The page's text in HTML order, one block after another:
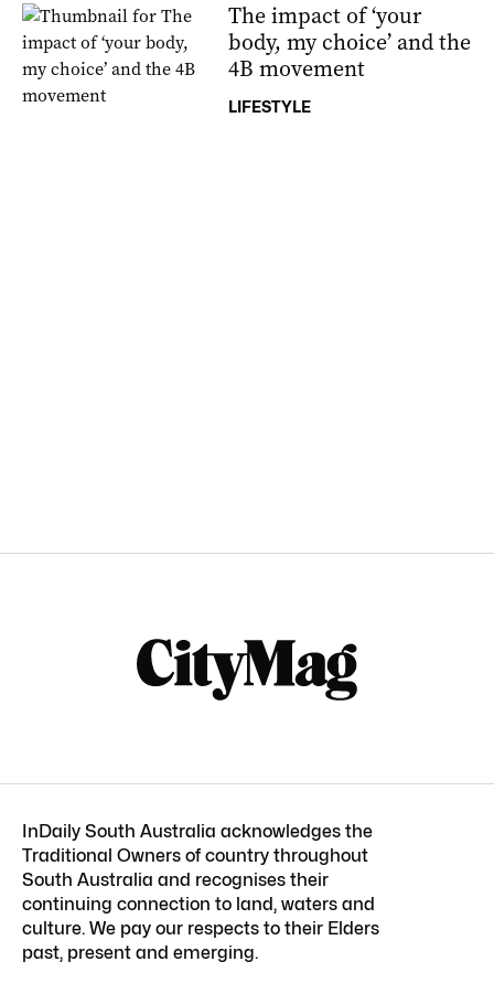
The impact of ‘your
body, my choice’ and the
4B movement
LIFESTYLE
InDaily South Australia acknowledges the
Traditional Owners of country throughout
South Australia and recognises their
continuing connection to land, waters and
culture. We pay our respects to their Elders
past, present and emerging.